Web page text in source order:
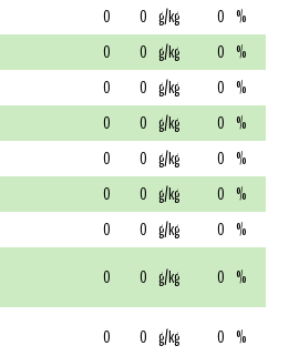
0 0 g/kg 0 %
0 0 g/kg 0 %
0 0 g/kg 0 %
0 0 g/kg 0 %
0 0 g/kg 0 %
0 0 g/kg 0 %
0 0 g/kg 0 %
0 0 g/kg 0 %
0 0 g/kg 0 %